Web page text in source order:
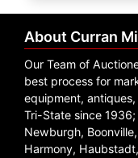
Account
About Curran
Our Team of
best process for
equipment,
Tri-State since
Newburgh,
Harmony,